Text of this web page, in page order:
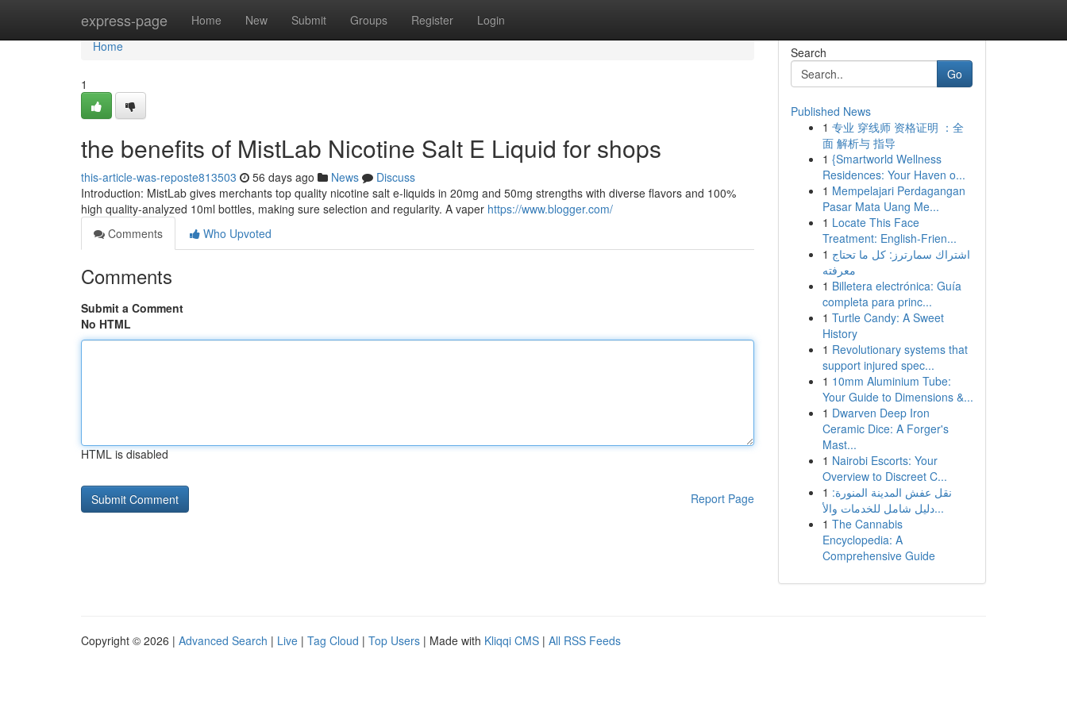
express-page Home New Submit Groups Register Login
Home
Home
1
the benefits of MistLab Nicotine Salt E Liquid for shops
this-article-was-reposte813503 56 days ago News
Discuss
Introduction: MistLab gives merchants top quality nicotine salt e-liquids in 20mg and 50mg strengths with diverse flavors and 100%
high quality-analyzed 10ml bottles, making sure selection and regularity. A vaper https://www.blogger.com/
Comments
Who Upvoted
Comments
Submit a Comment
No HTML
HTML is disabled
Report Page
Search
Go
Published News
1 专业 穿线师 资格证明 ：全
面 解析与 指导
1 {Smartworld Wellness
Residences: Your Haven o...
1 Mempelajari Perdagangan
Pasar Mata Uang Me...
1 Locate This Face
Treatment: English-Frien...
1 اشتراك سمارترز: كل ما تحتاج
معرفته
1 Billetera electrónica: Guía
completa para princ...
1 Turtle Candy: A Sweet
History
1 Revolutionary systems that
support injured spec...
1 10mm Aluminium Tube:
Your Guide to Dimensions &...
1 Dwarven Deep Iron
Ceramic Dice: A Forger's
Mast...
1 Nairobi Escorts: Your
Overview to Discreet C...
1 نقل عفش المدينة المنورة:
دليل شامل للخدمات والأ...
1 The Cannabis
Encyclopedia: A
Comprehensive Guide
Copyright © 2026 | Advanced Search | Live | Tag Cloud | Top Users | Made with Kliqqi CMS | All RSS Feeds